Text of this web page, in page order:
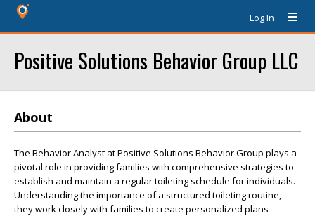
Log In
Positive Solutions Behavior Group LLC
About
The Behavior Analyst at Positive Solutions Behavior Group plays a
pivotal role in providing families with comprehensive strategies to
establish and maintain a regular toileting schedule for individuals.
Understanding the importance of a structured toileting routine,
they work closely with families to create personalized plans